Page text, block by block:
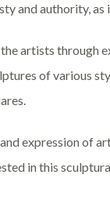
and authority,
artists through
of various
expression of
in this